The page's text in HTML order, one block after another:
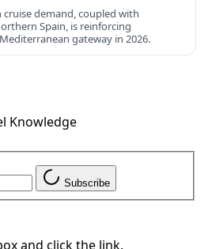
demand, coupled with
Spain, is reinforcing
gateway in 2026.
Knowledge
Subscribe
and click the link.